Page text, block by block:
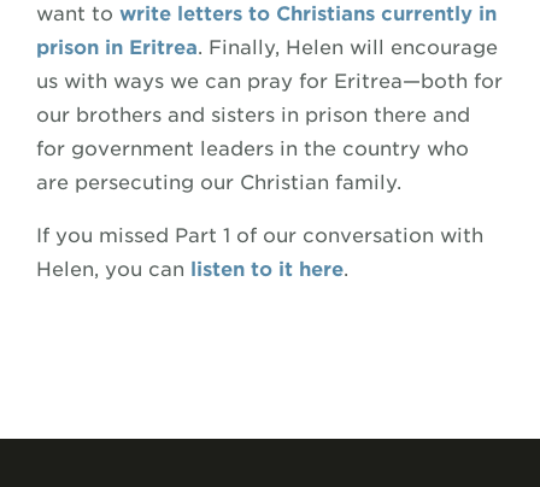
want to write letters to Christians currently in
prison in Eritrea. Finally, Helen will encourage
us with ways we can pray for Eritrea—both for
our brothers and sisters in prison there and
for government leaders in the country who
are persecuting our Christian family.
If you missed Part 1 of our conversation with
Helen, you can listen to it here.